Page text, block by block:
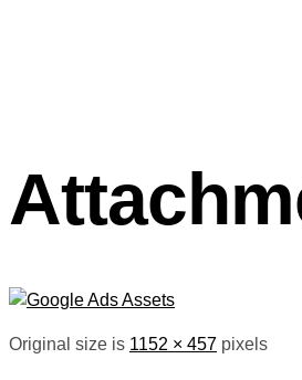
Original size is 1152 × 457 pixels